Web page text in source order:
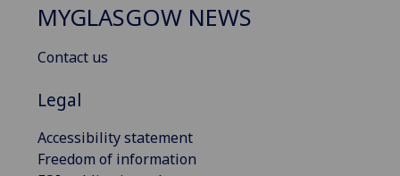
MYGLASGOW NEWS
Contact us
Legal
Accessibility statement
Freedom of information